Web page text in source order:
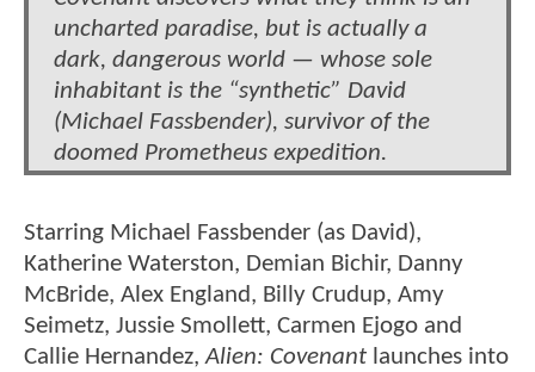
uncharted paradise, but is actually a
dark, dangerous world — whose sole
inhabitant is the “synthetic” David
(Michael Fassbender), survivor of the
doomed Prometheus expedition.
Starring Michael Fassbender (as David),
Katherine Waterston, Demian Bichir, Danny
McBride, Alex England, Billy Crudup, Amy
Seimetz, Jussie Smollett, Carmen Ejogo and
Callie Hernandez,Alien: Covenant launches into